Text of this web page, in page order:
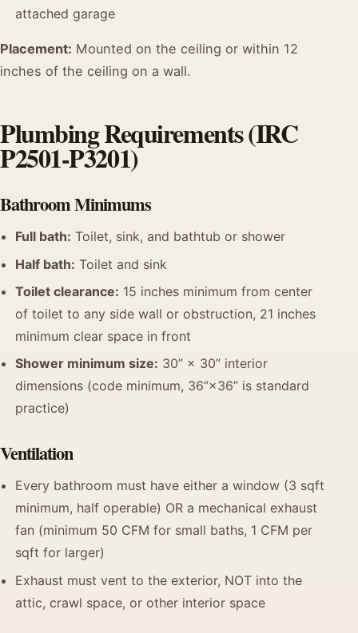
attached garage
Placement: Mounted on the ceiling or within 12
inches of the ceiling on a wall.
Plumbing Requirements (IRC
P2501-P3201)
Bathroom Minimums
Full bath: Toilet, sink, and bathtub or shower
Half bath: Toilet and sink
Toilet clearance: 15 inches minimum from center
of toilet to any side wall or obstruction, 21 inches
minimum clear space in front
Shower minimum size: 30” × 30” interior
dimensions (code minimum, 36”×36” is standard
practice)
Ventilation
Every bathroom must have either a window (3 sqft
minimum, half operable) OR a mechanical exhaust
fan (minimum 50 CFM for small baths, 1 CFM per
sqft for larger)
Exhaust must vent to the exterior, NOT into the
attic, crawl space, or other interior space